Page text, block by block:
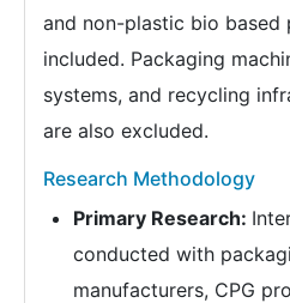
and non-plastic bio based
included. Packaging
systems, and recycling
are also excluded.
Research Methodology
Primary Research:
conducted with
manufacturers, CPG